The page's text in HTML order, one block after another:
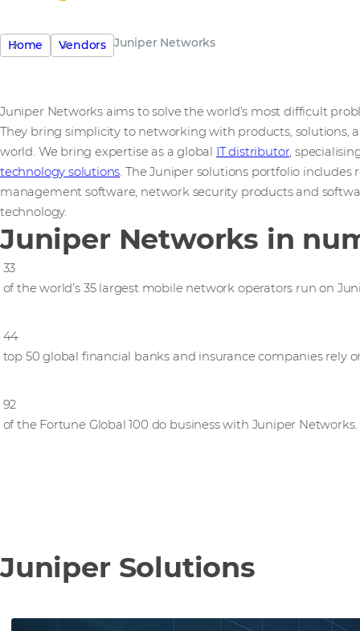
Home Vendors Juniper Networks
Juniper Networks aims to solve the world’s most difficult
They bring simplicity to networking with products, solutions,
world. We bring expertise as a global IT distributor,
technology solutions. The Juniper solutions portfolio includes
management software, network security products and
technology.
Juniper Networks in
33
of the world’s 35 largest mobile network operators run on
44
top 50 global financial banks and insurance companies rely
92
of the Fortune Global 100 do business with Juniper Networks.
Juniper Solutions